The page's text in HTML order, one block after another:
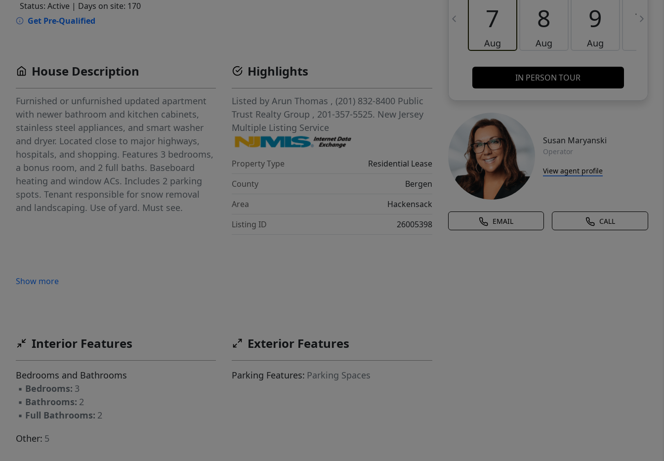
Status: Active | Days on site: 170
Get Pre-Qualified
7
Aug
8
Aug
9
Aug
10
IN PERSON TOUR
Susan Maryanski
Operator
View agent profile
EMAIL CALL
House Description
Furnished or unfurnished updated apartment
with newer bathroom and kitchen cabinets,
stainless steel appliances, and smart washer
and dryer. Located close to major highways,
hospitals, and shopping. Features 3 bedrooms,
a bonus room, and 2 full baths. Baseboard
heating and window ACs. Includes 2 parking
spots. Tenant responsible for snow removal
and landscaping. Use of yard. Must see.
Show more
Highlights
Listed byArun Thomas , (201) 832-8400 Public
Trust Realty Group , 201-357-5525. New Jersey
Multiple Listing Service
Property Type
Residential Lease
County
Bergen
Area
Hackensack
Listing ID
26005398
Interior Features
Bedrooms and Bathrooms
▪ Bedrooms: 3
▪ Bathrooms: 2
▪ Full Bathrooms: 2
Other: 5
Exterior Features
Parking Features: Parking Spaces